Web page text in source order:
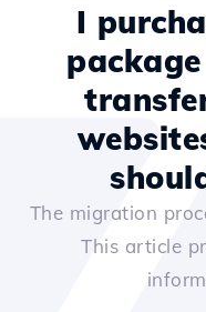
I
The migration
This article